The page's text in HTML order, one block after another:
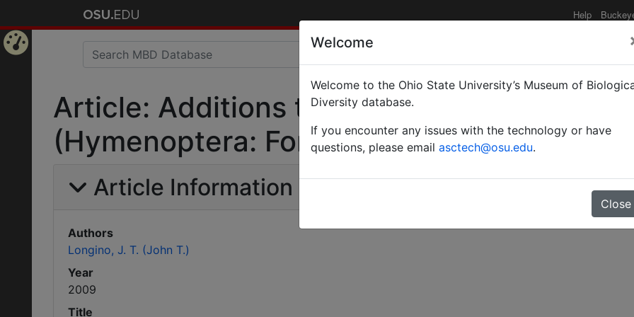
Help
Article: Additions to the taxonomy of New
(Hymenoptera: Formicidae).
Article Information
Authors
Longino, J. T. (John T.)
Year
2009
Title
Welcome
Welcome to the Ohio State University’s Museum of
Diversity database.
If you encounter any issues with the technology or have
questions, please email asctech@osu.edu.
Close